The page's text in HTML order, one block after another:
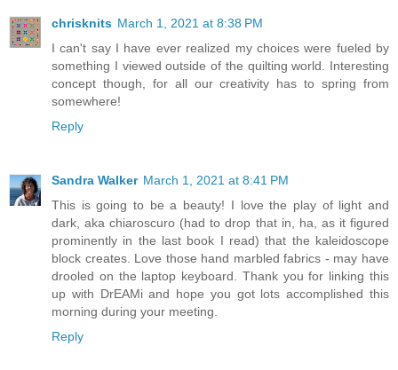
chrisknits March 1, 2021 at 8:38 PM
I can't say I have ever realized my choices were fueled by
something I viewed outside of the quilting world. Interesting
concept though, for all our creativity has to spring from
somewhere!
Reply
Sandra Walker March 1, 2021 at 8:41 PM
This is going to be a beauty! I love the play of light and
dark, aka chiaroscuro (had to drop that in, ha, as it figured
prominently in the last book I read) that the kaleidoscope
block creates. Love those hand marbled fabrics - may have
drooled on the laptop keyboard. Thank you for linking this
up with DrEAMi and hope you got lots accomplished this
morning during your meeting.
Reply